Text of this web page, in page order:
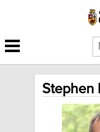
Stephen